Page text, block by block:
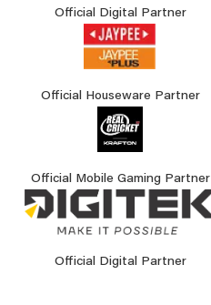
Official Digital Partner
Official Houseware Partner
Official Mobile Gaming Partner
Official Digital Partner